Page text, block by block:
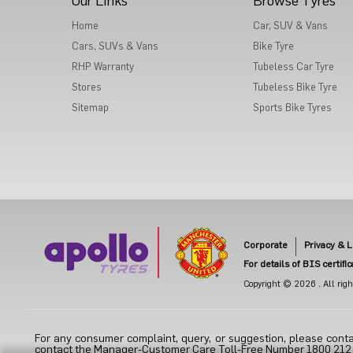
Home
Cars, SUVs & Vans
RHP Warranty
Stores
Sitemap
Car, SUV & Vans
Bike Tyre
Tubeless Car Tyre
Tubeless Bike Tyre
Sports Bike Tyres
Corporate Privacy &
For details of BIS
Copyright © 2026 . All
For any consumer complaint, query, or suggestion, please
contact the Manager-Customer Care Toll-Free Number 1800